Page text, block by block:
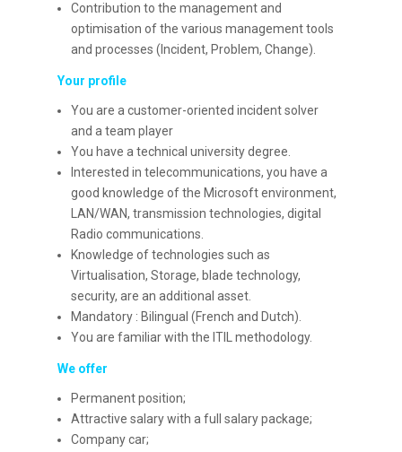
Contribution to the management and
optimisation of the various management tools
and processes (Incident, Problem, Change).
Your profile
You are a customer-oriented incident solver
and a team player
You have a technical university degree.
Interested in telecommunications, you have a
good knowledge of the Microsoft environment,
LAN/WAN, transmission technologies, digital
Radio communications.
Knowledge of technologies such as
Virtualisation, Storage, blade technology,
security, are an additional asset.
Mandatory : Bilingual (French and Dutch).
You are familiar with the ITIL methodology.
We offer
Permanent position;
Attractive salary with a full salary package;
Company car;